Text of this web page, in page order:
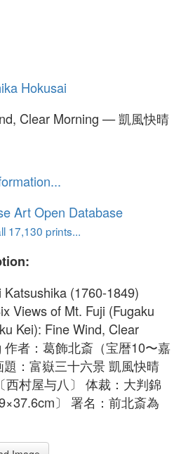
Hokusai
Clear Morning — 凱風快晴
Art Open Database
17,130 prints...
Katsushika (1760-1849)
Views of Mt. Fuji (Fugaku
Kei): Fine Wind, Clear
作者：葛飾北斎（宝暦10〜嘉
題：富嶽三十六景 凱風快晴
西村屋与八〕 体裁：大判錦
〕 署名：前北斎為